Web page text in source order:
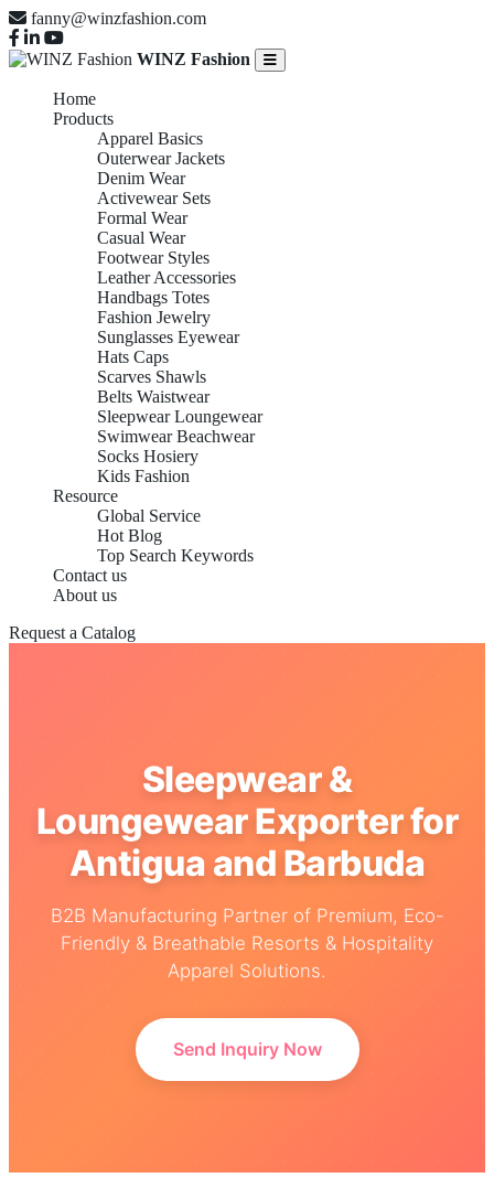
fanny@winzfashion.com
WINZ Fashion
Home
Products
Apparel Basics
Outerwear Jackets
Denim Wear
Activewear Sets
Formal Wear
Casual Wear
Footwear Styles
Leather Accessories
Handbags Totes
Fashion Jewelry
Sunglasses Eyewear
Hats Caps
Scarves Shawls
Belts Waistwear
Sleepwear Loungewear
Swimwear Beachwear
Socks Hosiery
Kids Fashion
Resource
Global Service
Hot Blog
Top Search Keywords
Contact us
About us
Request a Catalog
Sleepwear &
Loungewear Exporter for
Antigua and Barbuda
B2B Manufacturing Partner of Premium, Eco-
Friendly & Breathable Resorts & Hospitality
Apparel Solutions.
Send Inquiry Now